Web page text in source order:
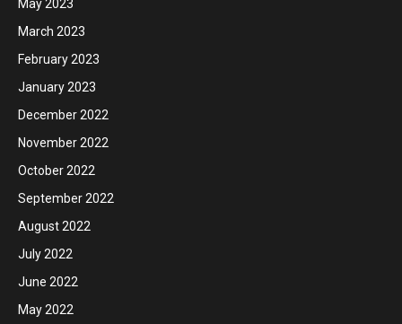
May 2023
March 2023
February 2023
January 2023
December 2022
November 2022
October 2022
September 2022
August 2022
July 2022
June 2022
May 2022